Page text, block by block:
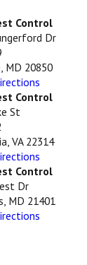
Control
Dr
MD 20850
Control
St
VA 22314
Control
Dr
MD 21401